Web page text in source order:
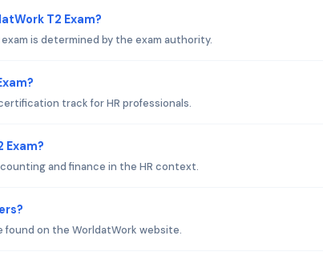
T2 Exam?
is determined by the exam authority.
track for HR professionals.
Exam?
and finance in the HR context.
found on the WorldatWork website.